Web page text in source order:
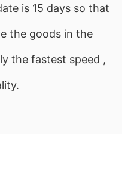
is 15 days so that
the goods in the
the fastest speed ,